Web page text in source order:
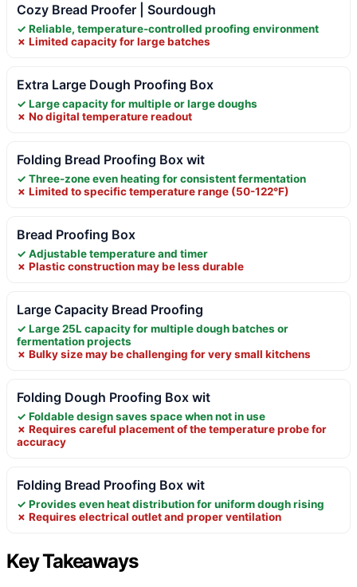
Cozy Bread Proofer | Sourdough
✓ Reliable, temperature-controlled proofing environment
✗ Limited capacity for large batches
Extra Large Dough Proofing Box
✓ Large capacity for multiple or large doughs
✗ No digital temperature readout
Folding Bread Proofing Box wit
✓ Three-zone even heating for consistent fermentation
✗ Limited to specific temperature range (50-122°F)
Bread Proofing Box
✓ Adjustable temperature and timer
✗ Plastic construction may be less durable
Large Capacity Bread Proofing
✓ Large 25L capacity for multiple dough batches or
fermentation projects
✗ Bulky size may be challenging for very small kitchens
Folding Dough Proofing Box wit
✓ Foldable design saves space when not in use
✗ Requires careful placement of the temperature probe for
accuracy
Folding Bread Proofing Box wit
✓ Provides even heat distribution for uniform dough rising
✗ Requires electrical outlet and proper ventilation
Key Takeaways